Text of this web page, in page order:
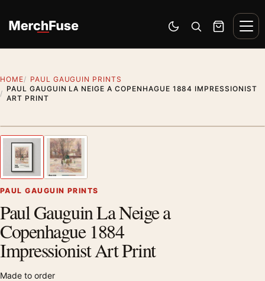
Switch to dark mode
Open search
Cart
HOME
PAUL GAUGUIN PRINTS
PAUL GAUGUIN LA NEIGE A COPENHAGUE 1884 IMPRESSIONIST
ART PRINT
Previous image
PAUL GAUGUIN PRINTS
Paul Gauguin La Neige a
Copenhague 1884
Impressionist Art Print
Made to order